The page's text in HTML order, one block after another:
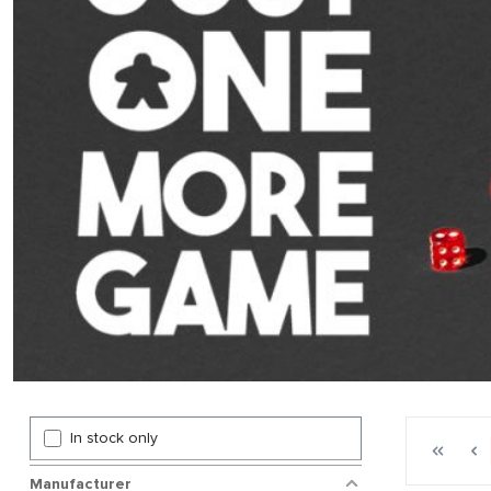
In stock only
Manufacturer
Page 1
First